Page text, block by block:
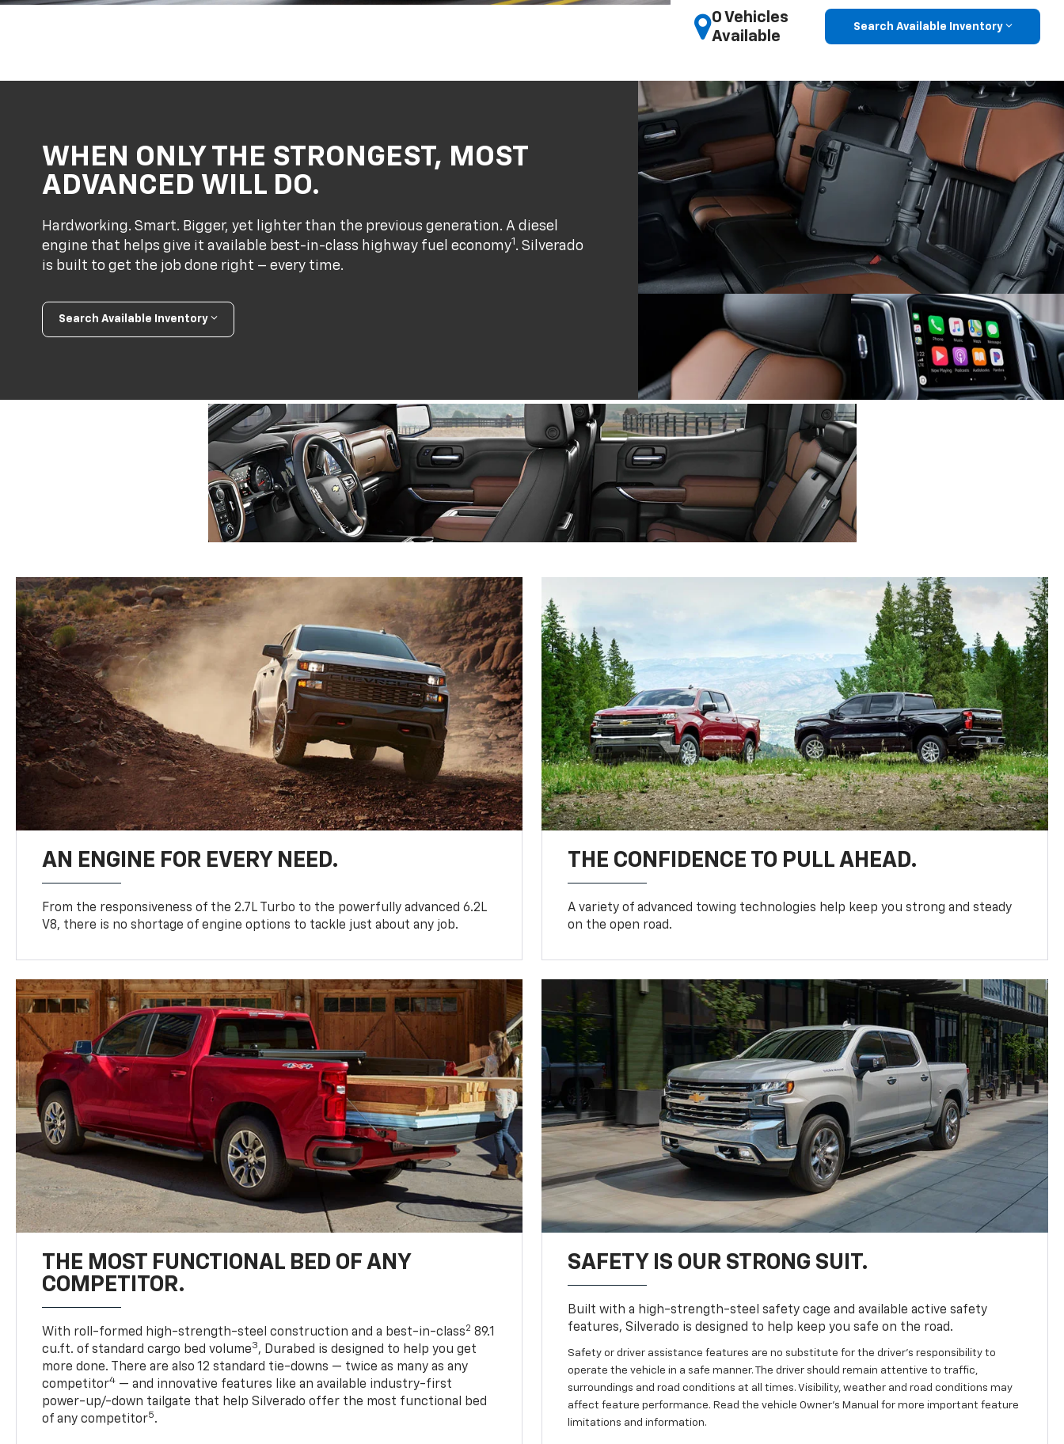
Search Available Inventory
WHEN ONLY THE STRONGEST, MOST
ADVANCED WILL DO.
Hardworking. Smart. Bigger, yet lighter than the previous generation. A diesel
engine that helps give it available best-in-class highway fuel economy1
. Silverado
is built to get the job done right – every time.
Search Available Inventory
AN ENGINE FOR EVERY NEED.
From the responsiveness of the 2.7L Turbo to the powerfully advanced 6.2L
V8, there is no shortage of engine options to tackle just about any job.
THE CONFIDENCE TO PULL AHEAD.
A variety of advanced towing technologies help keep you strong and steady
on the open road.
THE MOST FUNCTIONAL BED OF ANY
COMPETITOR.
With roll-formed high-strength-steel construction and a best-in-class2 89.1
cu.ft. of standard cargo bed volume3
, Durabed is designed to help you get
more done. There are also 12 standard tie-downs — twice as many as any
competitor4 — and innovative features like an available industry-first
power-up/-down tailgate that help Silverado offer the most functional bed
of any competitor5
SAFETY IS OUR STRONG SUIT.
Built with a high-strength-steel safety cage and available active safety
features, Silverado is designed to help keep you safe on the road.
Safety or driver assistance features are no substitute for the driver’s responsibility to
operate the vehicle in a safe manner. The driver should remain attentive to traffic,
surroundings and road conditions at all times. Visibility, weather and road conditions may
affect feature performance. Read the vehicle Owner's Manual for more important feature
limitations and information.